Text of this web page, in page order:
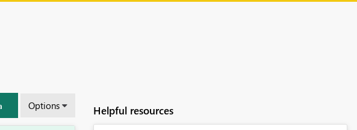
Options Helpful resources